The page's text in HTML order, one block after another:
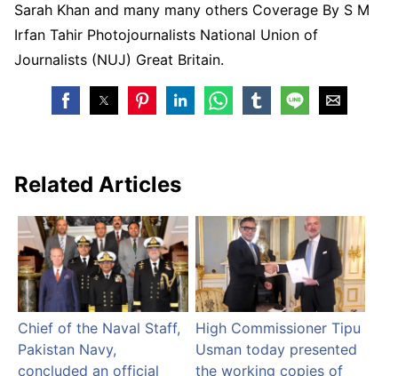
Sarah Khan and many many others Coverage By S M
Irfan Tahir Photojournalists National Union of
Journalists (NUJ) Great Britain.
Related Articles
Chief of the Naval Staff,
Pakistan Navy,
concluded an official
High Commissioner Tipu
Usman today presented
the working copies of